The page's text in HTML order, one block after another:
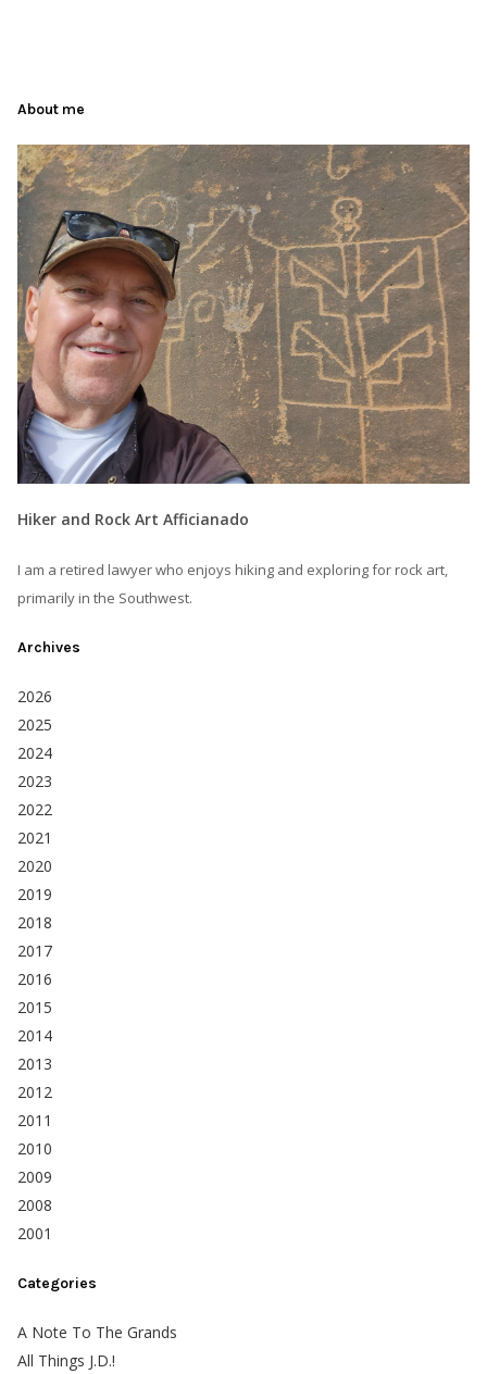
About me
Hiker and Rock Art Afficianado
I am a retired lawyer who enjoys hiking and exploring for rock art,
primarily in the Southwest.
Archives
2026
2025
2024
2023
2022
2021
2020
2019
2018
2017
2016
2015
2014
2013
2012
2011
2010
2009
2008
2001
Categories
A Note To The Grands
All Things J.D.!